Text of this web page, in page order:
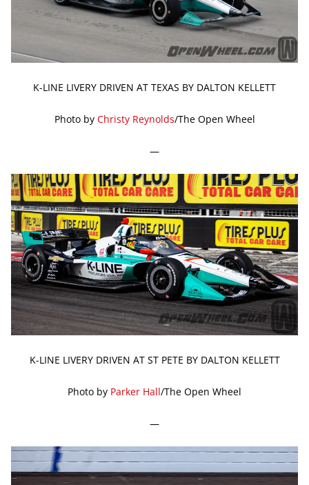
K-LINE LIVERY DRIVEN AT TEXAS BY DALTON KELLETT
Photo by Christy Reynolds/The Open Wheel
—
K-LINE LIVERY DRIVEN AT ST PETE BY DALTON KELLETT
Photo by Parker Hall/The Open Wheel
—